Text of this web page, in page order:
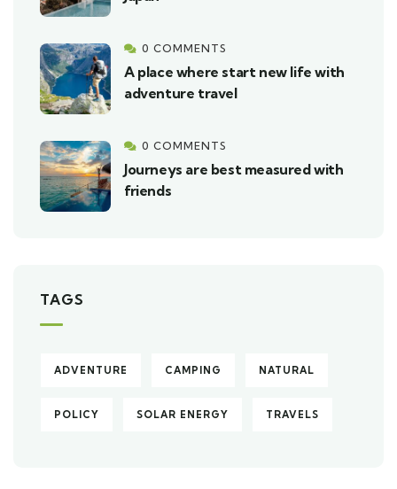
0 COMMENTS
A place where start new life with
adventure travel
0 COMMENTS
Journeys are best measured with
friends
TAGS
ADVENTURE CAMPING NATURAL
POLICY SOLAR ENERGY TRAVELS